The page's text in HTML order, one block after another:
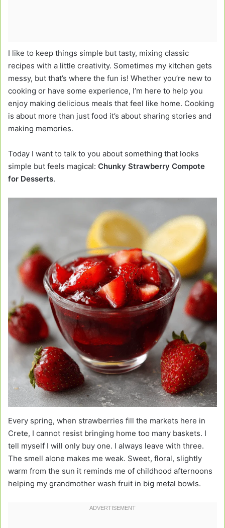
I like to keep things simple but tasty, mixing classic
recipes with a little creativity. Sometimes my kitchen gets
messy, but that’s where the fun is! Whether you’re new to
cooking or have some experience, I’m here to help you
enjoy making delicious meals that feel like home. Cooking
is about more than just food it’s about sharing stories and
making memories.
Today I want to talk to you about something that looks
simple but feels magical: Chunky Strawberry Compote
for Desserts.
Every spring, when strawberries fill the markets here in
Crete, I cannot resist bringing home too many baskets. I
tell myself I will only buy one. I always leave with three.
The smell alone makes me weak. Sweet, floral, slightly
warm from the sun it reminds me of childhood afternoons
helping my grandmother wash fruit in big metal bowls.